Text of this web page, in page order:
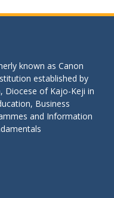
known as Canon
established by
Diocese of Kajo-Keji in
Business
and Information